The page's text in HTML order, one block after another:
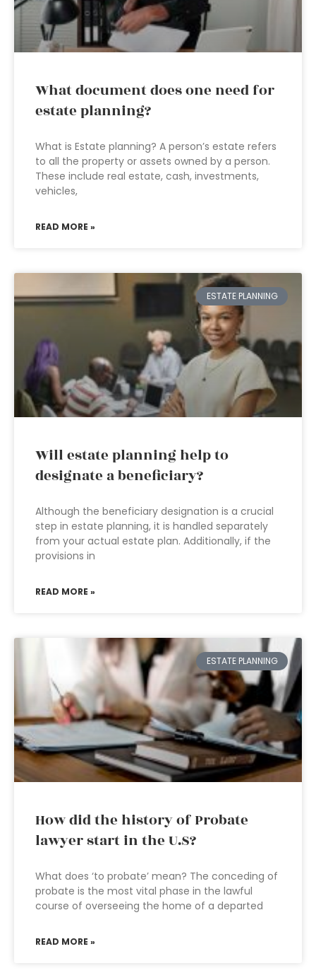
What document does one need for
estate planning?
What is Estate planning? A person’s estate refers
to all the property or assets owned by a person.
These include real estate, cash, investments,
vehicles,
READ MORE »
ESTATE PLANNING
Will estate planning help to
designate a beneficiary?
Although the beneficiary designation is a crucial
step in estate planning, it is handled separately
from your actual estate plan. Additionally, if the
provisions in
READ MORE »
ESTATE PLANNING
How did the history of Probate
lawyer start in the U.S?
What does ‘to probate’ mean? The conceding of
probate is the most vital phase in the lawful
course of overseeing the home of a departed
READ MORE »